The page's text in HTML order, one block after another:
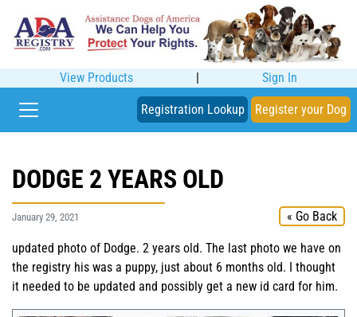
View Products | Sign In
Registration Lookup Register your Dog
DODGE 2 YEARS OLD
January 29, 2021 « Go Back
updated photo of Dodge. 2 years old. The last photo we have on
the registry his was a puppy, just about 6 months old. I thought
it needed to be updated and possibly get a new id card for him.